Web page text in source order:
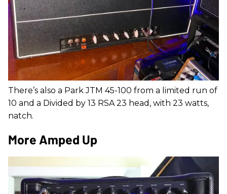
There’s also a Park JTM 45-100 from a limited run of
10 and a Divided by 13 RSA 23 head, with 23 watts,
natch.
More Amped Up